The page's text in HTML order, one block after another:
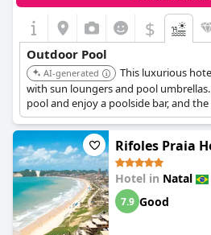
$
Outdoor Pool
AI-generated
This luxurious
with sun loungers and pool
pool and enjoy a poolside bar, and
Ponta Negra Beach.
Rifoles Praia
Hotel in Natal
7.9 Good